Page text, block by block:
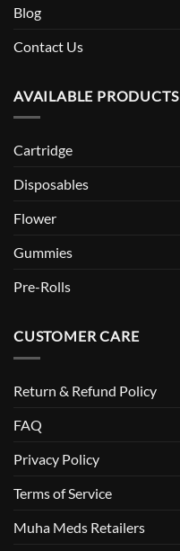
Blog
Contact Us
AVAILABLE PRODUCTS
Cartridge
Disposables
Flower
Gummies
Pre-Rolls
CUSTOMER CARE
Return & Refund Policy
FAQ
Privacy Policy
Terms of Service
Muha Meds Retailers